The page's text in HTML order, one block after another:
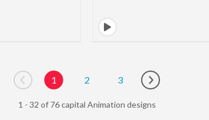
Go to previous page
1 2 3
Go to next page
1 - 32 of 76 capital Animation designs